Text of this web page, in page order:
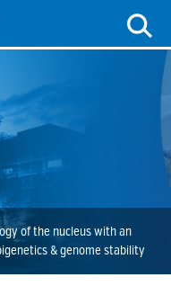
of the nucleus with an
& genome stability